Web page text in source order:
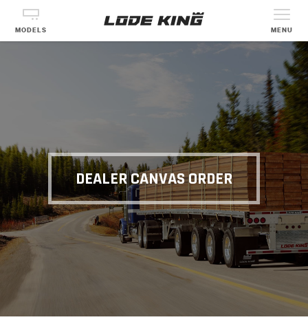
MODELS MENU
DEALER CANVAS ORDER